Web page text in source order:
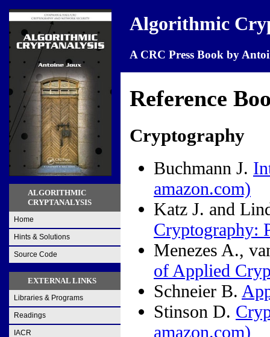
ALGORITHMIC
CRYPTANALYSIS
Home
Hints & Solutions
Source Code
EXTERNAL LINKS
Libraries & Programs
Readings
IACR
Algorithmic
A CRC Press Book by
Reference
Cryptography
Buchmann J.
amazon.com)
Katz J. and
Cryptography:
Menezes A.,
of Applied
Schneier B.
Stinson D.
amazon.com)